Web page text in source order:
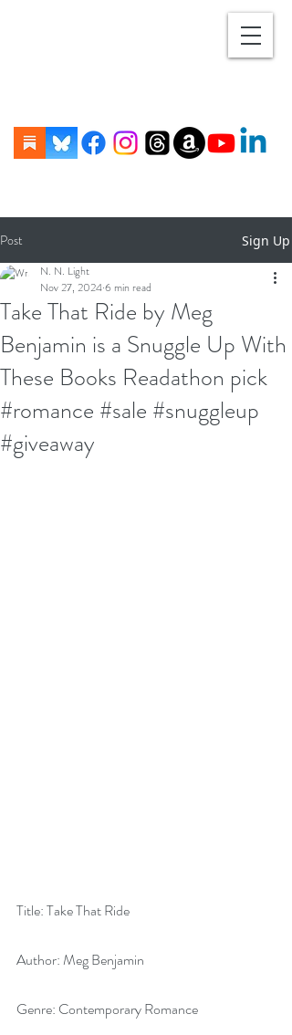
Post Sign Up
Take That Ride by Meg
Benjamin is a Snuggle Up With
These Books Readathon pick
#romance #sale #snuggleup
#giveaway
N. N. Light
Nov 27, 20246 min read
Title: Take That Ride
Author: Meg Benjamin
Genre: Contemporary Romance